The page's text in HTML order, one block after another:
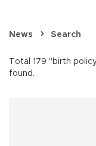
News Search
Total 179 "birth
found.